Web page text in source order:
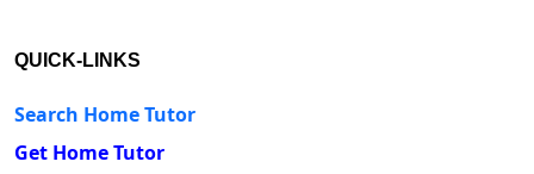
QUICK-LINKS
Search Home Tutor
Get Home Tutor